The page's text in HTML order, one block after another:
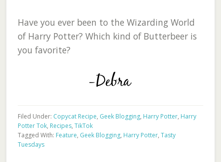
Have you ever been to the Wizarding World
of Harry Potter? Which kind of Butterbeer is
you favorite?
Filed Under: Copycat Recipe, Geek Blogging, Harry Potter, Harry
Potter Tok, Recipes, TikTok
Tagged With: Feature, Geek Blogging, Harry Potter, Tasty
Tuesdays